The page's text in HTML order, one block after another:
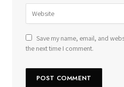
Save my name, email, and
the next time I comment.